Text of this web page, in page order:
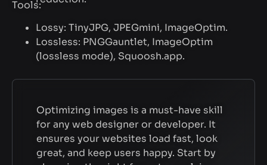
Tools:
Lossy: TinyJPG, JPEGmini, ImageOptim.
Lossless: PNGGauntlet, ImageOptim
(lossless mode), Squoosh.app.
Optimizing images is a must-have skill
for any web designer or developer. It
ensures your websites load fast, look
great, and keep users happy. Start by